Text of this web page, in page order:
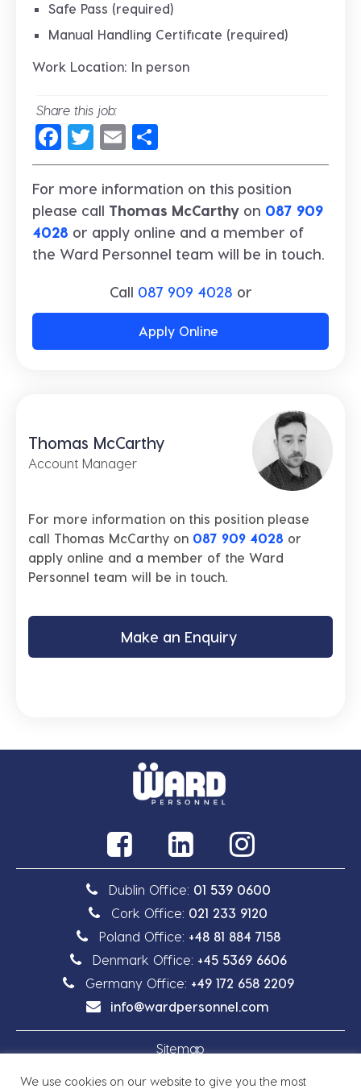
Safe Pass (required)
Manual Handling Certificate (required)
Work Location: In person
Share this job:
Facebook
Twitter
Email
For more information on this position
please call Thomas McCarthy on 087 909
4028 or apply online and a member of
the Ward Personnel team will be in touch.
Call 087 909 4028 or
Apply Online
Thomas McCarthy
Account Manager
For more information on this position please
call Thomas McCarthy on 087 909 4028 or
apply online and a member of the Ward
Personnel team will be in touch.
Make an Enquiry
Dublin Office: 01 539 0600
Cork Office: 021 233 9120
Poland Office: +48 81 884 7158
Denmark Office: +45 5369 6606
Germany Office: +49 172 658 2209
info@wardpersonnel.com
Sitemap
Privacy Policy
We use cookies on our website to give you the most